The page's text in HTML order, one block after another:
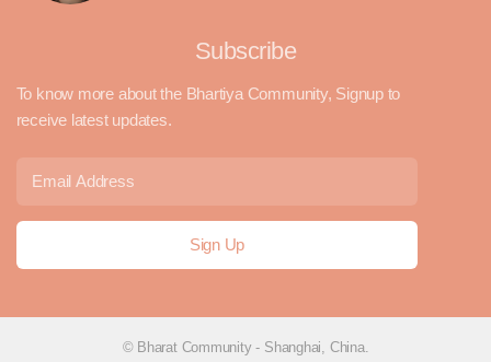
Subscribe
To know more about the Bhartiya Community, Signup to
receive latest updates.
© Bharat Community - Shanghai, China.